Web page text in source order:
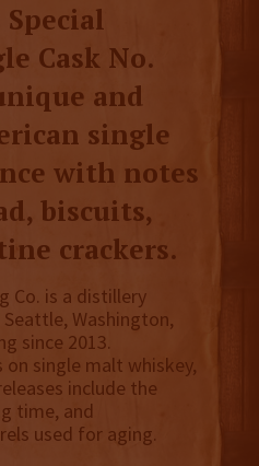
Cask No.
and
single
with notes
biscuits,
crackers.
Co. is a distillery
Washington,
since 2013.
single malt whiskey,
include the
time, and
used for aging.